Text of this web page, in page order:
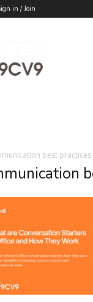
in / Join
Blog
best practices